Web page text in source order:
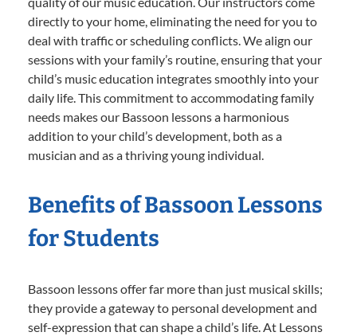
directly to your home, eliminating the need for you to
deal with traffic or scheduling conflicts. We align our
sessions with your family’s routine, ensuring that your
child’s music education integrates smoothly into your
daily life. This commitment to accommodating family
needs makes our Bassoon lessons a harmonious
addition to your child’s development, both as a
musician and as a thriving young individual.
Benefits of Bassoon Lessons
for Students
Bassoon lessons offer far more than just musical skills;
they provide a gateway to personal development and
self-expression that can shape a child’s life. At Lessons